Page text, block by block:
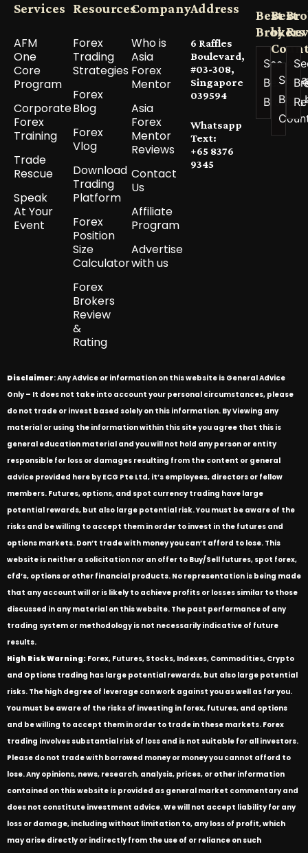
Services
AFM
One
Core
Program
Corporate
Forex
Training
Trade
Rescue
Speak
At Your
Event
Resources
Forex
Trading
Strategies
Forex
Blog
Forex
Vlog
Download
Trading
Platform
Forex
Position
Size
Calculator
Forex
Brokers
Review
&
Rating
Company
Who is
Asia
Forex
Mentor
Asia
Forex
Mentor
Reviews
Contact
Us
Affiliate
Program
Advertise
with us
Address
6 Raffles
Boulevard,
#03-308,
Singapore
039594
Whatsapp
Text:
+65 8376
9345
Best
Brokers
See All
Best
Brokers
Best
by
See
Best
Disclaimer: Any Advice or information on this website is General Advice
Only – It does not take into account your personal circumstances, please
do not trade or invest based solely on this information. By Viewing any
material or using the information within this site you agree that this is
general education material and you will not hold any person or entity
responsible for loss or damages resulting from the content or general
advice provided here by ECG Pte Ltd, it’s employees, directors or fellow
members. Futures, options, and spot currency trading have large
potential rewards, but also large potential risk. You must be aware of the
risks and be willing to accept them in order to invest in the futures and
options markets. Don’t trade with money you can’t afford to lose. This
website is neither a solicitation nor an offer to Buy/Sell futures, spot forex,
cfd’s, options or other financial products. No representation is being made
that any account will or is likely to achieve profits or losses similar to those
discussed in any material on this website. The past performance of any
trading system or methodology is not necessarily indicative of future
results.
High Risk Warning: Forex, Futures, Stocks, Indexes, Commodities, Crypto
and Options trading has large potential rewards, but also large potential
risks. The high degree of leverage can work against you as well as for you.
You must be aware of the risks of investing in forex, futures, and options
and be willing to accept them in order to trade in these markets. Forex
trading involves substantial risk of loss and is not suitable for all investors.
Please do not trade with borrowed money or money you cannot afford to
lose. Any opinions, news, research, analysis, prices, or other information
contained on this website is provided as general market commentary and
does not constitute investment advice. We will not accept liability for any
loss or damage, including without limitation to, any loss of profit, which
may arise directly or indirectly from the use of or reliance on such